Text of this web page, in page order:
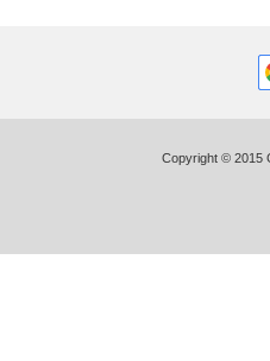
Copyright © 2015